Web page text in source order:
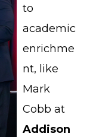
to
academic
enrichme
nt, like
Mark
Cobb at
Addison